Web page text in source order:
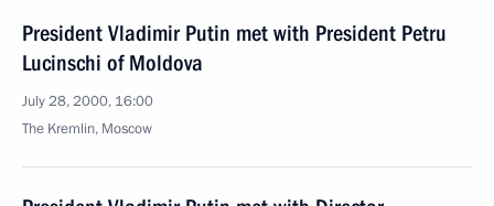
President Vladimir Putin met with President Petru
Lucinschi of Moldova
July 28, 2000, 16:00
The Kremlin, Moscow